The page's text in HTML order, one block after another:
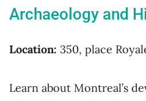
Archaeology and
Location: 350, place
Learn about Montreal’s